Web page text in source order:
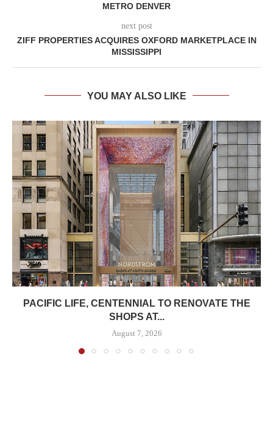
METRO DENVER
next post
ZIFF PROPERTIES ACQUIRES OXFORD MARKETPLACE IN
MISSISSIPPI
YOU MAY ALSO LIKE
PACIFIC LIFE, CENTENNIAL TO RENOVATE THE
SHOPS AT...
August 7, 2026